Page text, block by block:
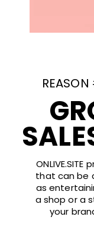
that can be
as
a shop or a
your